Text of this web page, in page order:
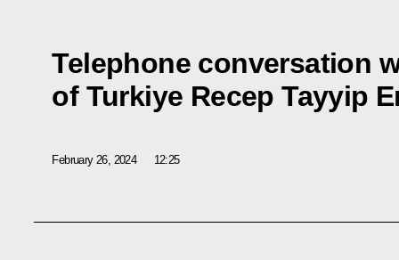
Telephone conversation
of Turkiye Recep Tayyip
February 26, 2024 12:25